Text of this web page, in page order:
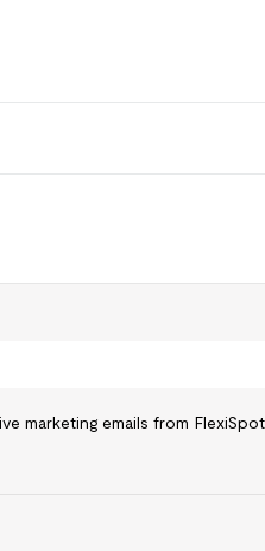
marketing emails from